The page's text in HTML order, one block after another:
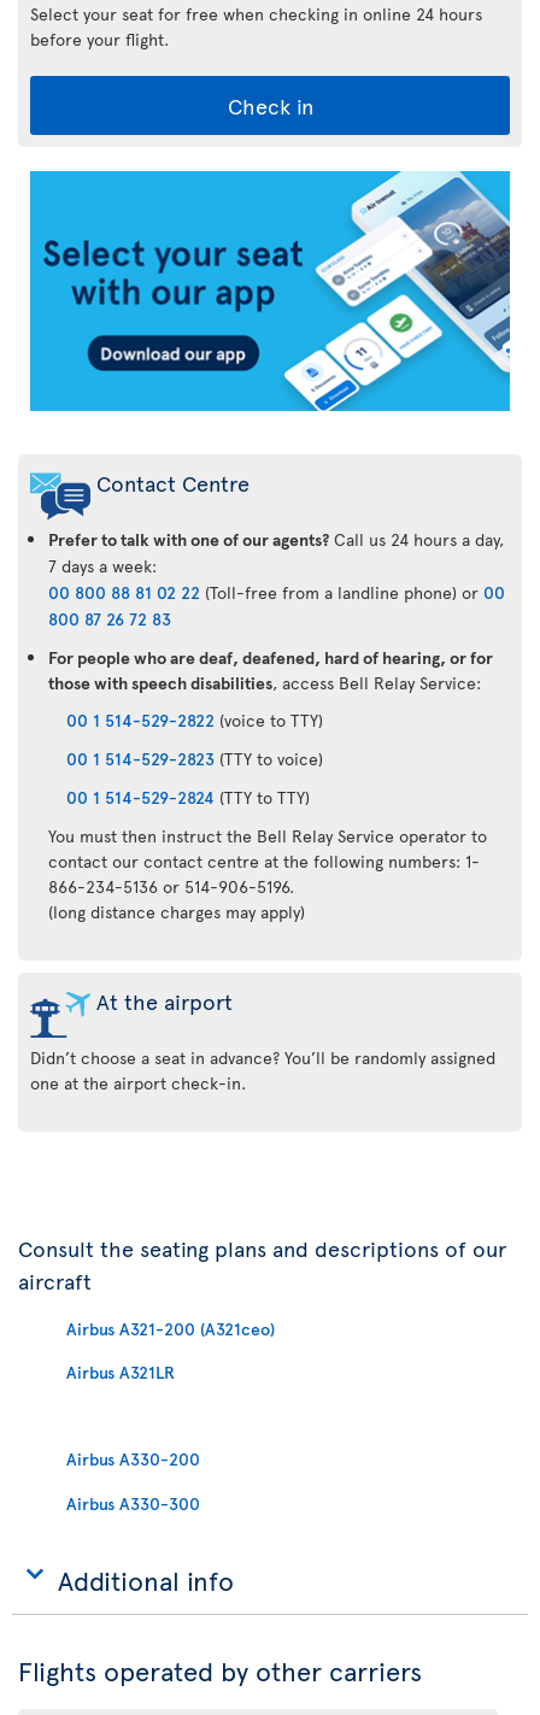
Select your seat for free when checking in online 24 hours
before your flight.
Check in
App
Contact Centre
Prefer to talk with one of our agents? Call us 24 hours a day,
7 days a week:
00 800 88 81 02 22 (Toll-free from a landline phone) or 00
800 87 26 72 83
For people who are deaf, deafened, hard of hearing, or for
those with speech disabilities, access Bell Relay Service:
00 1 514-529-2822 (voice to TTY)
00 1 514-529-2823 (TTY to voice)
00 1 514-529-2824 (TTY to TTY)
You must then instruct the Bell Relay Service operator to
contact our contact centre at the following numbers: 1-
866-234-5136 or 514-906-5196.
(long distance charges may apply)
At the airport
Didn’t choose a seat in advance? You’ll be randomly assigned
one at the airport check-in.
Consult the seating plans and descriptions of our
aircraft
Airbus A321-200 (A321ceo)
Airbus A321LR
Airbus A330-200
Airbus A330-300
Additional info
Flights operated by other carriers